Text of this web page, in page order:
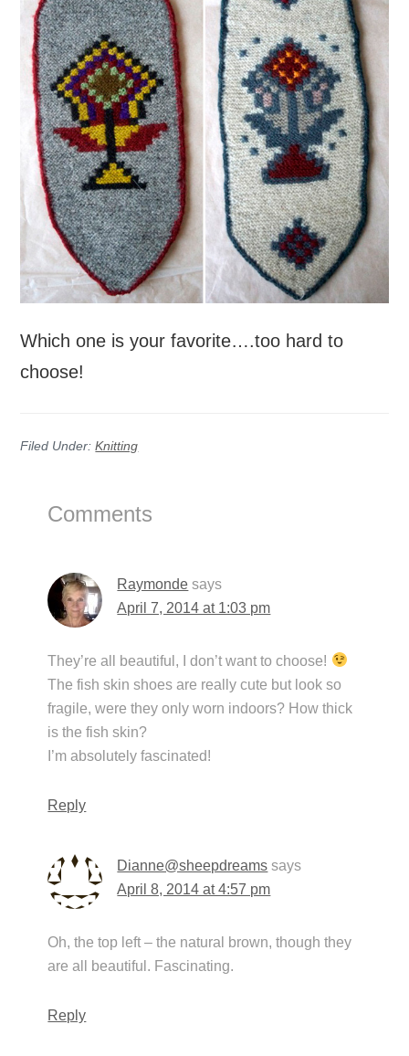
Which one is your favorite….too hard to
choose!
Filed Under:Knitting
Interactions
Comments
Raymonde says
April 7, 2014 at 1:03 pm
They’re all beautiful, I don’t want to choose!
The fish skin shoes are really cute but look so
fragile, were they only worn indoors? How thick
is the fish skin?
I’m absolutely fascinated!
Reply
Dianne@sheepdreams says
April 8, 2014 at 4:57 pm
Oh, the top left – the natural brown, though they
are all beautiful. Fascinating.
Reply